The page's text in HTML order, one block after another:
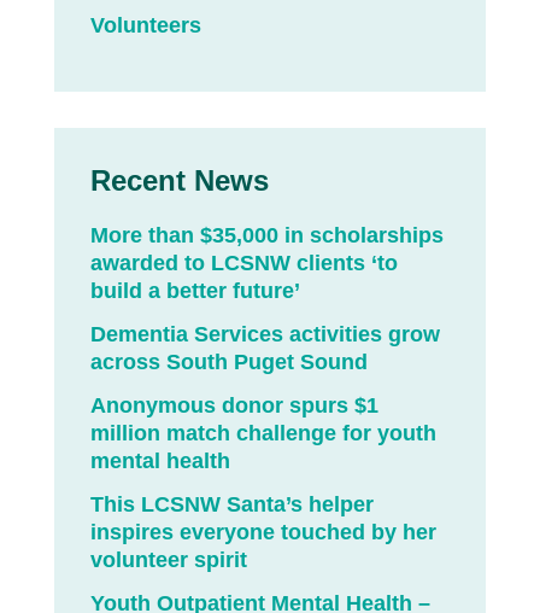
Volunteers
Recent News
More than $35,000 in scholarships
awarded to LCSNW clients ‘to
build a better future’
Dementia Services activities grow
across South Puget Sound
Anonymous donor spurs $1
million match challenge for youth
mental health
This LCSNW Santa’s helper
inspires everyone touched by her
volunteer spirit
Youth Outpatient Mental Health –